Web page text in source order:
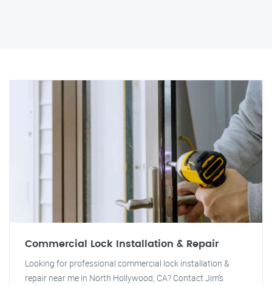
Commercial Lock Installation & Repair
Looking for professional commercial lock installation &
repair near me in North Hollywood, CA? Contact Jim's